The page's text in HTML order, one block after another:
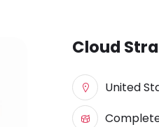
Cloud
United